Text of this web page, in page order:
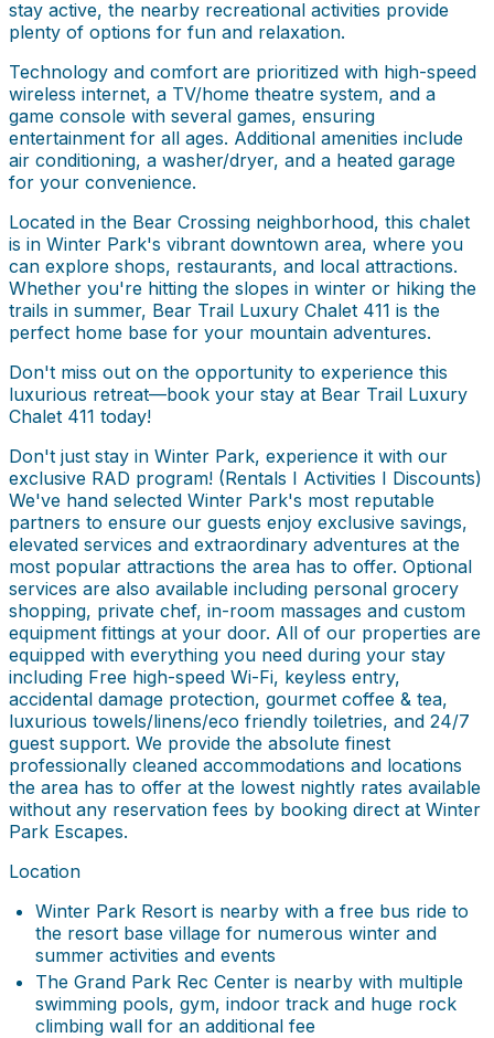
stay active, the nearby recreational activities provide
plenty of options for fun and relaxation.
Technology and comfort are prioritized with high-speed
wireless internet, a TV/home theatre system, and a
game console with several games, ensuring
entertainment for all ages. Additional amenities include
air conditioning, a washer/dryer, and a heated garage
for your convenience.
Located in the Bear Crossing neighborhood, this chalet
is in Winter Park's vibrant downtown area, where you
can explore shops, restaurants, and local attractions.
Whether you're hitting the slopes in winter or hiking the
trails in summer, Bear Trail Luxury Chalet 411 is the
perfect home base for your mountain adventures.
Don't miss out on the opportunity to experience this
luxurious retreat—book your stay at Bear Trail Luxury
Chalet 411 today!
Don't just stay in Winter Park, experience it with our
exclusive RAD program! (Rentals I Activities I Discounts)
We've hand selected Winter Park's most reputable
partners to ensure our guests enjoy exclusive savings,
elevated services and extraordinary adventures at the
most popular attractions the area has to offer. Optional
services are also available including personal grocery
shopping, private chef, in-room massages and custom
equipment fittings at your door. All of our properties are
equipped with everything you need during your stay
including Free high-speed Wi-Fi, keyless entry,
accidental damage protection, gourmet coffee & tea,
luxurious towels/linens/eco friendly toiletries, and 24/7
guest support. We provide the absolute finest
professionally cleaned accommodations and locations
the area has to offer at the lowest nightly rates available
without any reservation fees by booking direct at Winter
Park Escapes.
Location
Winter Park Resort is nearby with a free bus ride to
the resort base village for numerous winter and
summer activities and events
The Grand Park Rec Center is nearby with multiple
swimming pools, gym, indoor track and huge rock
climbing wall for an additional fee